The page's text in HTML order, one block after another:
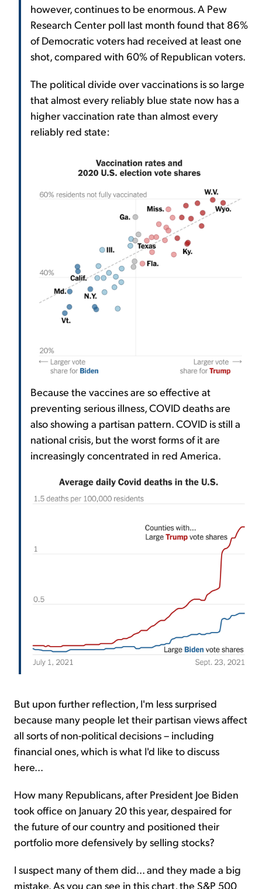
however, continues to be enormous. A Pew
Research Center poll last month found that 86%
of Democratic voters had received at least one
shot, compared with 60% of Republican voters.
The political divide over vaccinations is so large
that almost every reliably blue state now has a
higher vaccination rate than almost every
reliably red state:
Because the vaccines are so effective at
preventing serious illness, COVID deaths are
also showing a partisan pattern. COVID is still a
national crisis, but the worst forms of it are
increasingly concentrated in red America.
But upon further reflection, I'm less surprised
because many people let their partisan views affect
all sorts of non-political decisions – including
financial ones, which is what I'd like to discuss
here...
How many Republicans, after President Joe Biden
took office on January 20 this year, despaired for
the future of our country and positioned their
portfolio more defensively by selling stocks?
I suspect many of them did... and they made a big
mistake. As you can see in this chart, the S&P 500